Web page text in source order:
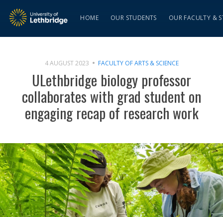
HOME OUR STUDENTS OUR FACULTY &
4 AUGUST 2023 FACULTY OF ARTS & SCIENCE
ULethbridge biology professor
collaborates with grad student on
engaging recap of research work